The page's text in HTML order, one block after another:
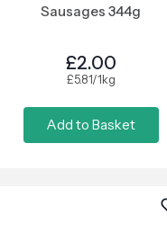
Sausages 344g
£2.00
£5.81/1kg
Add to Basket